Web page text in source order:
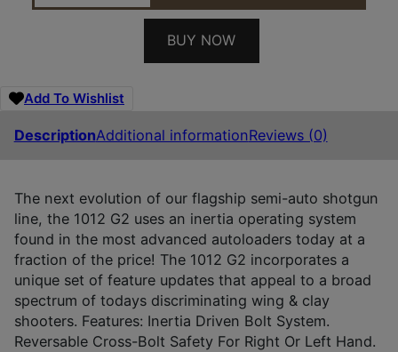
BUY NOW
Add To Wishlist
DescriptionAdditional informationReviews (0)
The next evolution of our flagship semi-auto shotgun
line, the 1012 G2 uses an inertia operating system
found in the most advanced autoloaders today at a
fraction of the price! The 1012 G2 incorporates a
unique set of feature updates that appeal to a broad
spectrum of todays discriminating wing & clay
shooters. Features: Inertia Driven Bolt System.
Reversable Cross-Bolt Safety For Right Or Left Hand.